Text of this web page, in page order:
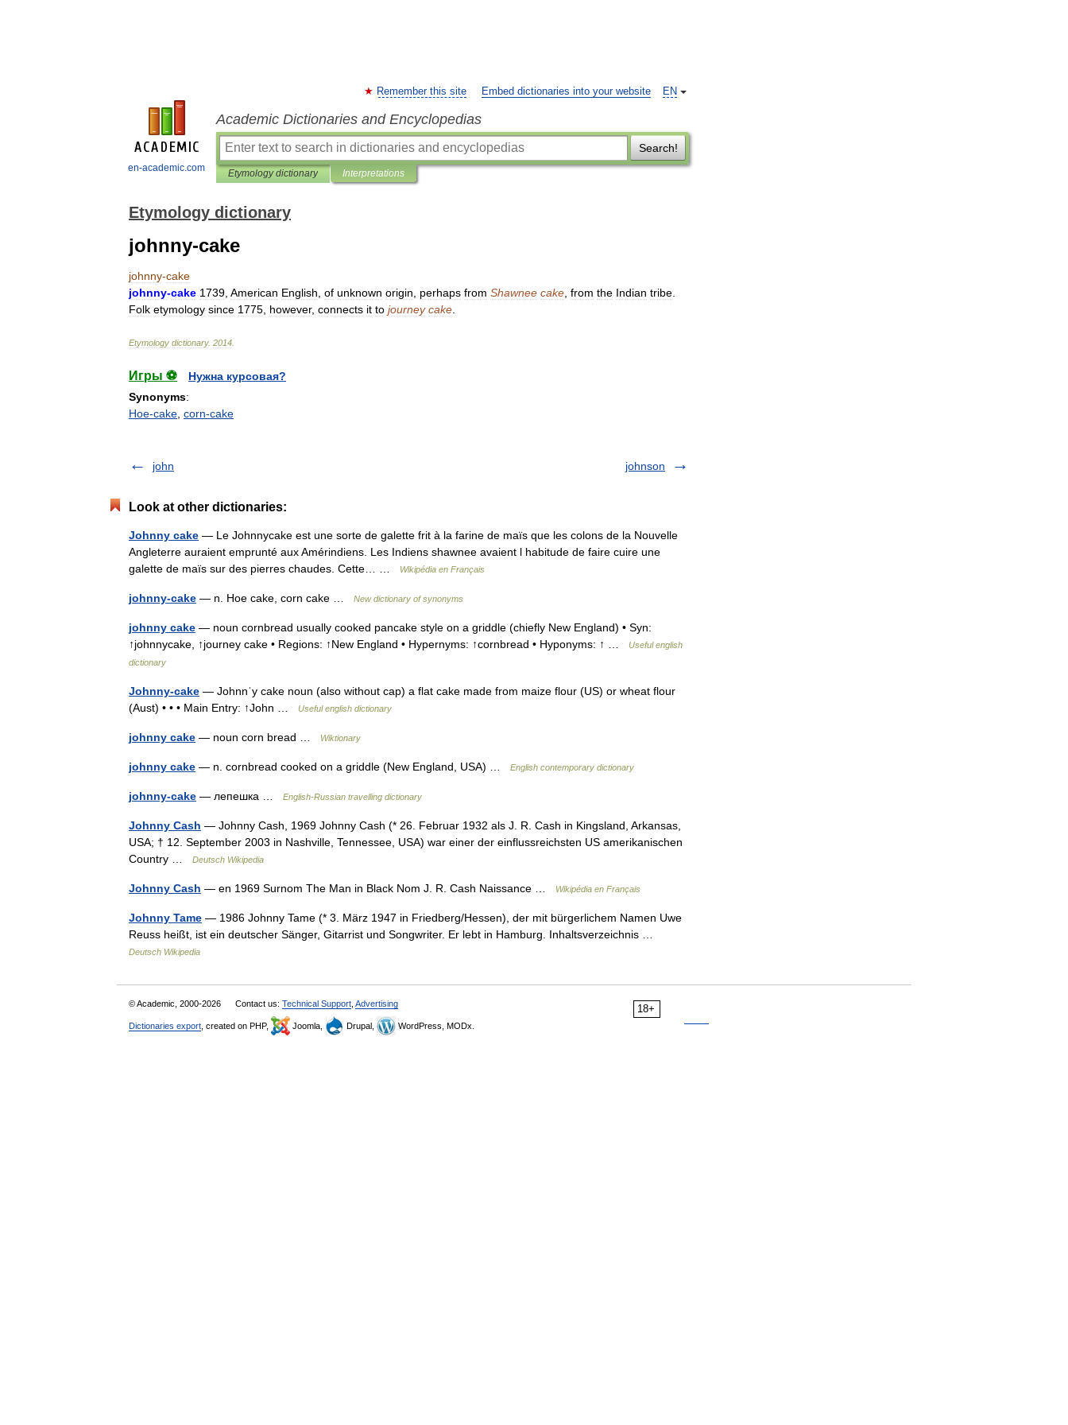
en-academic.com
EN
Remember this site Embed dictionaries into your website
Academic Dictionaries and Encyclopedias
Search!
Etymology dictionary Interpretations
Etymology dictionary
johnny-cake
johnny-cake
johnny-cake 1739 American English of unknown origin perhaps from Shawnee cake from the Indian tribe
Folk etymology since 1775 however, connects it to journey cake
Etymology dictionary. 2014
Игры ⚽
Нужна курсовая?
Synonyms:
Hoe-cake corn-cake
john johnson
Look at other dictionaries:
Johnny cake — Le Johnnycake est une sorte de galette frit à la farine de maïs que les colons de la Nouvelle
Angleterre auraient emprunté aux Amérindiens. Les Indiens shawnee avaient l habitude de faire cuire une
galette de maïs sur des pierres chaudes. Cette… …
Wikipédia en Français
johnny-cake — n. Hoe cake, corn cake … New dictionary of synonyms
johnny cake — noun cornbread usually cooked pancake style on a griddle (chiefly New England) • Syn:
↑johnnycake, ↑journey cake • Regions: ↑New England • Hypernyms: ↑cornbread • Hyponyms: ↑ …
Useful english
dictionary
Johnny-cake — Johnnˈy cake noun (also without cap) a flat cake made from maize flour (US) or wheat flour
(Aust) • • • Main Entry: ↑John …
Useful english dictionary
johnny cake — noun corn bread … Wiktionary
johnny cake — n. cornbread cooked on a griddle (New England, USA) … English contemporary dictionary
johnny-cake — лепешка … English-Russian travelling dictionary
Johnny Cash — Johnny Cash, 1969 Johnny Cash (* 26. Februar 1932 als J. R. Cash in Kingsland, Arkansas,
USA; † 12. September 2003 in Nashville, Tennessee, USA) war einer der einflussreichsten US amerikanischen
Country …
Deutsch Wikipedia
Johnny Cash — en 1969 Surnom The Man in Black Nom J. R. Cash Naissance … Wikipédia en Français
Johnny Tame — 1986 Johnny Tame (* 3. März 1947 in Friedberg/Hessen), der mit bürgerlichem Namen Uwe
Reuss heißt, ist ein deutscher Sänger, Gitarrist und Songwriter. Er lebt in Hamburg. Inhaltsverzeichnis …
Deutsch Wikipedia
18+
© Academic, 2000-2026 Contact us: Technical Support Advertising
Dictionaries export , created on PHP, Joomla, Drupal, WordPress, MODx.